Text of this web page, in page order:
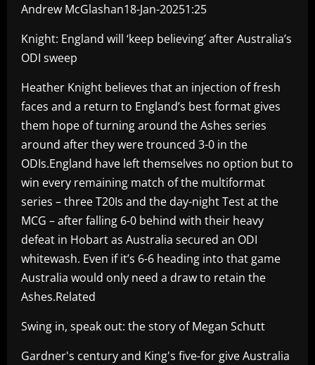
Andrew McGlashan18-Jan-20251:25
Knight: England will ‘keep believing’ after Australia’s
ODI sweep
Heather Knight believes that an injection of fresh
faces and a return to England’s best format gives
them hope of turning around the Ashes series
around after they were trounced 3-0 in the
ODIs.England have left themselves no option but to
win every remaining match of the multiformat
series – three T20Is and the day-night Test at the
MCG – after falling 6-0 behind with their heavy
defeat in Hobart as Australia secured an ODI
whitewash. Even if it’s 6-6 heading into that game
Australia would only need a draw to retain the
Ashes.Related
Swing in, speak out: the story of Megan Schutt
Gardner's century and King's five-for give Australia